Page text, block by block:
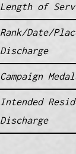
Length of
Rank/Date/
Discharge
Campaign
Intended
Discharge